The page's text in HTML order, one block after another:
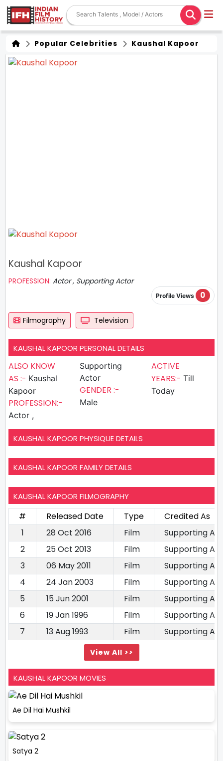
Popular Celebrities Kaushal Kapoor
Kaushal Kapoor
PROFESSION: Actor , Supporting Actor
Profile Views 0
Filmography Television
KAUSHAL KAPOOR PERSONAL DETAILS
ALSO KNOW
AS :- Kaushal
Kapoor
PROFESSION:-
Actor ,
Supporting
Actor
GENDER :-
Male
ACTIVE
YEARS:- Till
Today
KAUSHAL KAPOOR PHYSIQUE DETAILS
KAUSHAL KAPOOR FAMILY DETAILS
KAUSHAL KAPOOR FILMOGRAPHY
# Released Date Type
Credited As
1
28 Oct 2016 Film
Supporting
2
25 Oct 2013 Film
Supporting
3
06 May 2011 Film
Supporting
4
24 Jan 2003 Film
Supporting
5
15 Jun 2001 Film
Supporting
6
19 Jan 1996 Film
Supporting
7
13 Aug 1993 Film Supporting
View All >>
KAUSHAL KAPOOR MOVIES
Ae Dil Hai Mushkil
Satya 2